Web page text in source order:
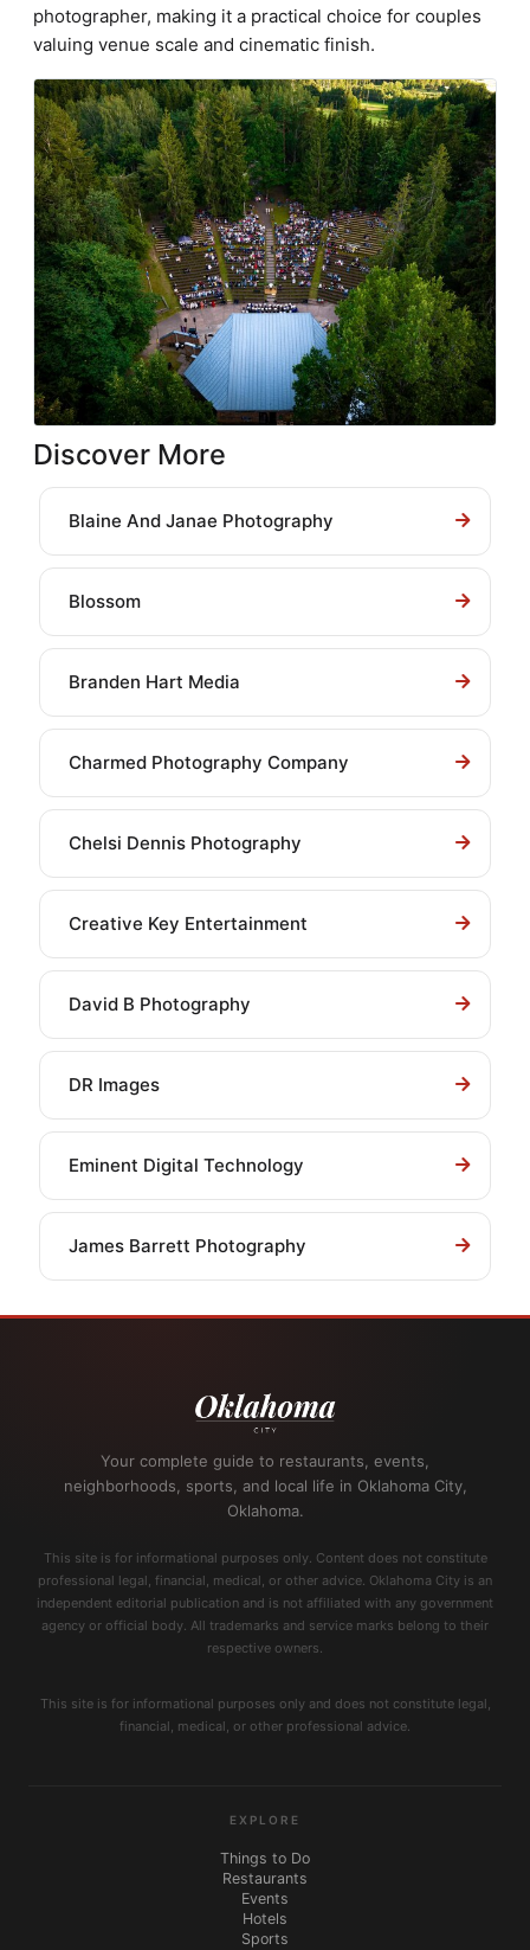
photographer, making it a practical choice for couples
valuing venue scale and cinematic finish.
Discover More
Blaine And Janae Photography
Blossom
Branden Hart Media
Charmed Photography Company
Chelsi Dennis Photography
Creative Key Entertainment
David B Photography
DR Images
Eminent Digital Technology
James Barrett Photography
Your complete guide to restaurants, events,
neighborhoods, sports, and local life in Oklahoma City,
Oklahoma.
This site is for informational purposes only. Content does not constitute
professional legal, financial, medical, or other advice. Oklahoma City is an
independent editorial publication and is not affiliated with any government
agency or official body. All trademarks and service marks belong to their
respective owners.
This site is for informational purposes only and does not constitute legal,
financial, medical, or other professional advice.
EXPLORE
Things to Do
Restaurants
Events
Hotels
Sports